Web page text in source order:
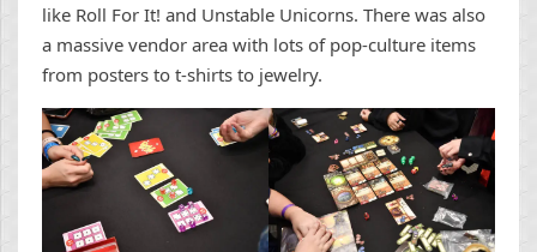
like Roll For It! and Unstable Unicorns. There was also
a massive vendor area with lots of pop-culture items
from posters to t-shirts to jewelry.